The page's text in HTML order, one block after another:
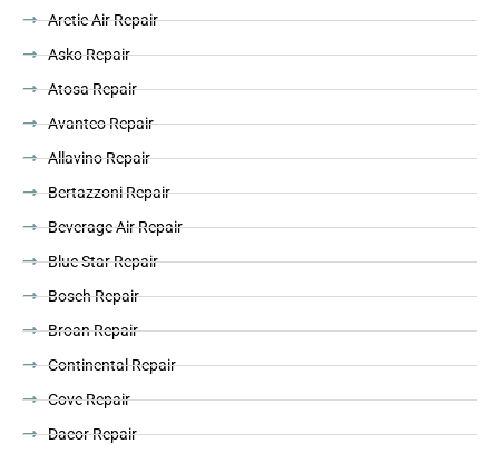
Arctic Air Repair
Asko Repair
Atosa Repair
Avantco Repair
Allavino Repair
Bertazzoni Repair
Beverage Air Repair
Blue Star Repair
Bosch Repair
Broan Repair
Continental Repair
Cove Repair
Dacor Repair